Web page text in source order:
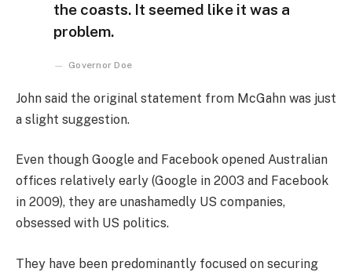
the coasts. It seemed like it was a
problem.
Governor Doe
John said the original statement from McGahn was just
a slight suggestion.
Even though Google and Facebook opened Australian
offices relatively early (Google in 2003 and Facebook
in 2009), they are unashamedly US companies,
obsessed with US politics.
They have been predominantly focused on securing